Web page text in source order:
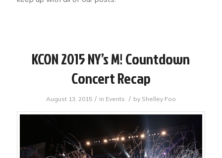
KCON 2015 NY’s M! Countdown
Concert Recap
August 13, 2015 / in Events / by Shelley Foo